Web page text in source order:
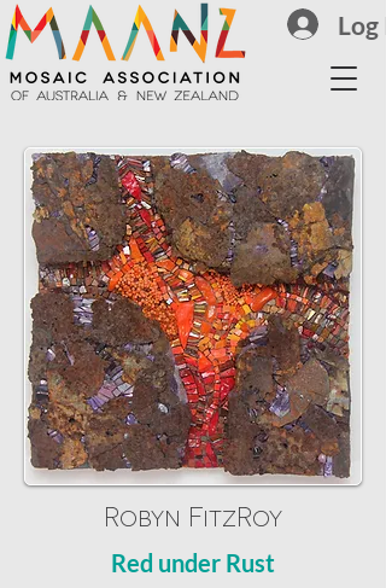
Log
Robyn FitzRoy
Red under Rust